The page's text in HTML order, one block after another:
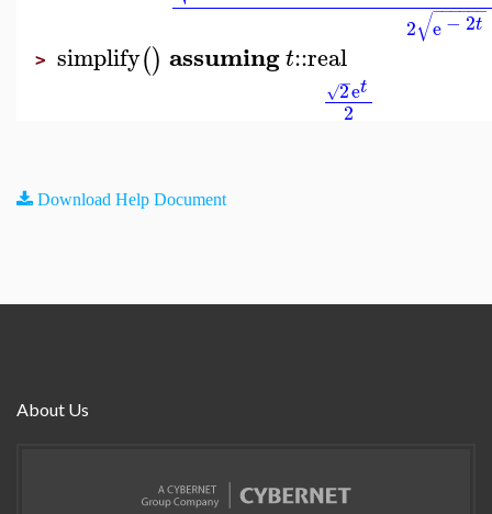
2 e−2t
− −
−−−−
√
> simplify() assumingt::real
2
−
√ et
2
Download Help Document
About Us